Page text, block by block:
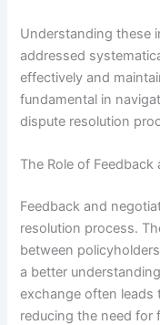
Understanding these
addressed
effectively and
fundamental in
dispute resolution
The Role of
Feedback and
resolution process.
between
a better
exchange often leads
reducing the need for